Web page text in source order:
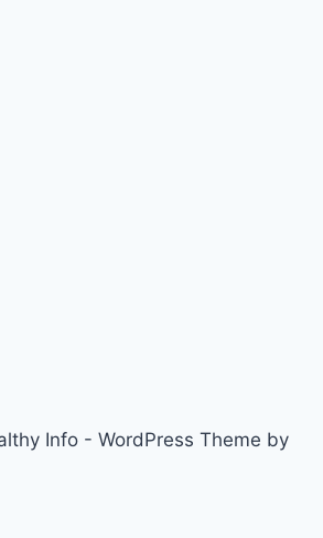
Info - WordPress Theme by